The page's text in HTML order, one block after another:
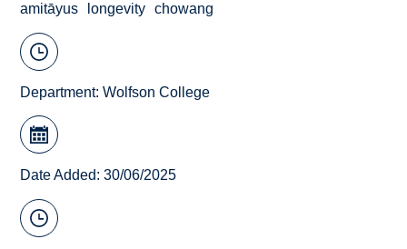
amitāyus
longevity chowang
Department:Wolfson College
Date Added: 30/06/2025